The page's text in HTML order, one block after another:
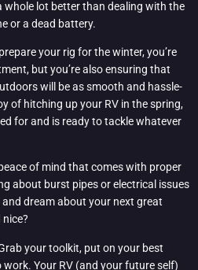
whole lot better than dealing with the
or a dead battery.
your rig for the winter, you’re
but you’re also ensuring that
will be as smooth and hassle-
of hitching up your RV in the spring,
for and is ready to tackle whatever
of mind that comes with proper
about burst pipes or electrical issues
dream about your next great
your toolkit, put on your best
work. Your RV (and your future self)